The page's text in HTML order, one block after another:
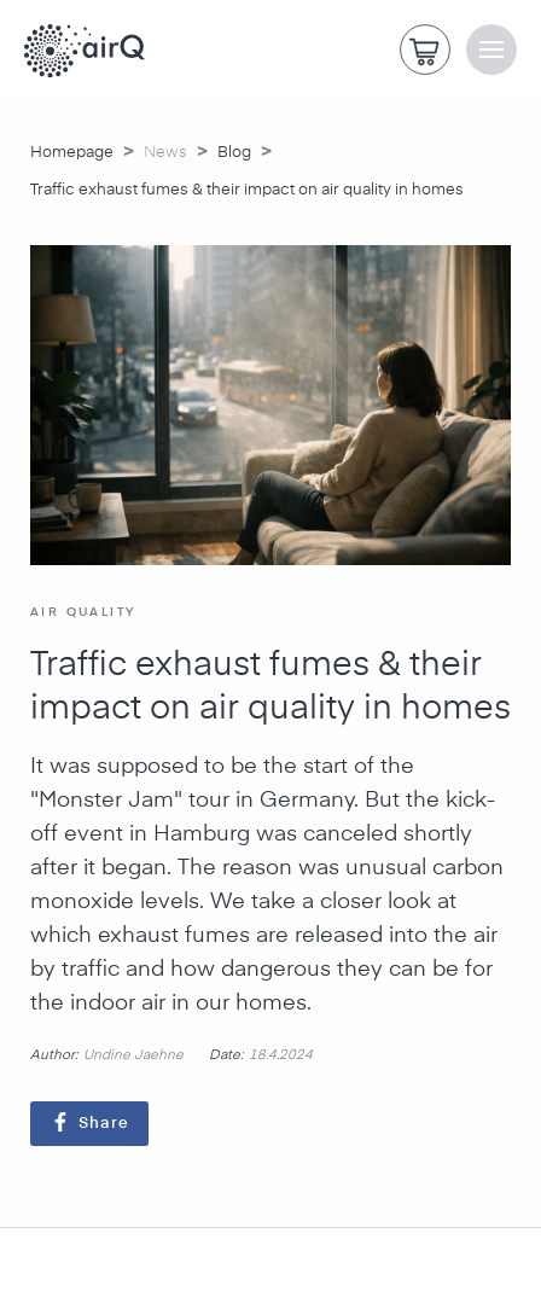
Homepage > News > Blog >
Traffic exhaust fumes & their impact on air quality in homes
AIR QUALITY
Traffic exhaust fumes & their
impact on air quality in homes
It was supposed to be the start of the
"Monster Jam" tour in Germany. But the kick-
off event in Hamburg was canceled shortly
after it began. The reason was unusual carbon
monoxide levels. We take a closer look at
which exhaust fumes are released into the air
by traffic and how dangerous they can be for
the indoor air in our homes.
Author: Undine Jaehne Date: 18.4.2024
Share